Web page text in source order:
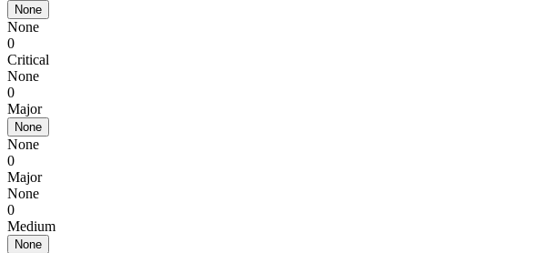
None
None
0
Critical
None
0
Major
None
None
0
Major
None
0
Medium
None